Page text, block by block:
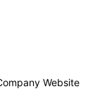
Website